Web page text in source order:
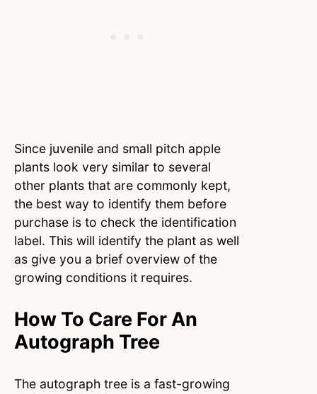
Since juvenile and small pitch apple
plants look very similar to several
other plants that are commonly kept,
the best way to identify them before
purchase is to check the identification
label. This will identify the plant as well
as give you a brief overview of the
growing conditions it requires.
How To Care For An
Autograph Tree
The autograph tree is a fast-growing